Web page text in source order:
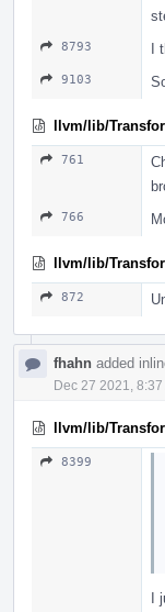
8793 I
9103
llvm/lib/
761
766
llvm/lib/
872
fhahn added
Dec 27 2021, 8:37
llvm/lib/
8399
I